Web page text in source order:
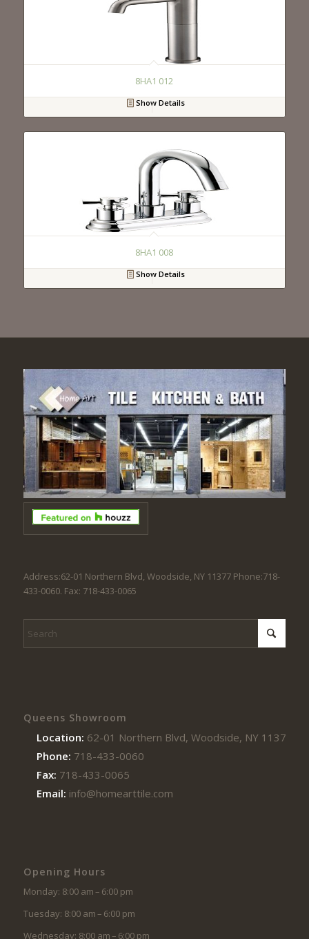
8HA1 012
Show Details
8HA1 008
Show Details
Address:62-01 Northern Blvd, Woodside, NY 11377 Phone:718-
433-0060. Fax: 718-433-0065
Queens Showroom
Location: 62-01 Northern Blvd, Woodside, NY 11377
Phone: 718-433-0060
Fax: 718-433-0065
Email: info@homearttile.com
Opening Hours
Monday: 8:00 am – 6:00 pm
Tuesday: 8:00 am – 6:00 pm
Wednesday: 8:00 am – 6:00 pm